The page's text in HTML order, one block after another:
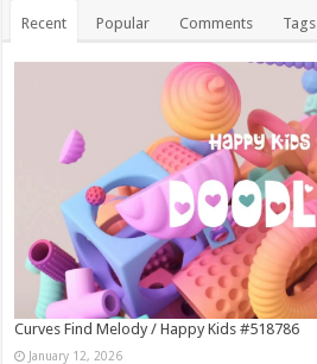
Recent Popular Comments Tags
Curves Find Melody / Happy Kids #518786
January 12, 2026